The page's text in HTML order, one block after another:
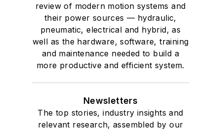
review of modern motion systems and
their power sources — hydraulic,
pneumatic, electrical and hybrid, as
well as the hardware, software, training
and maintenance needed to build a
more productive and efficient system.
Newsletters
The top stories, industry insights and
relevant research, assembled by our